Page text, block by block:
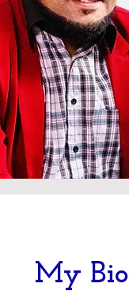
My Bio